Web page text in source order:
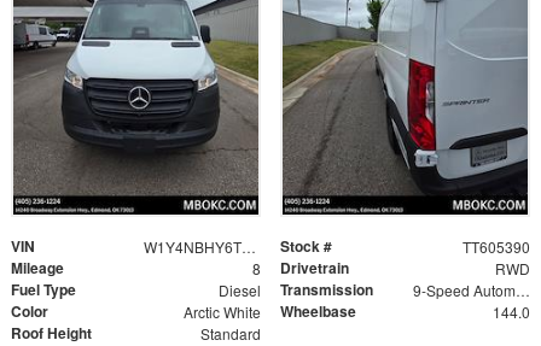
VIN W1Y4NBHY6TT605390 Stock # TT605390
Mileage 8 Drivetrain RWD
Fuel Type Diesel Transmission 9-Speed Automatic
Color Arctic White Wheelbase 144.0
Roof Height Standard